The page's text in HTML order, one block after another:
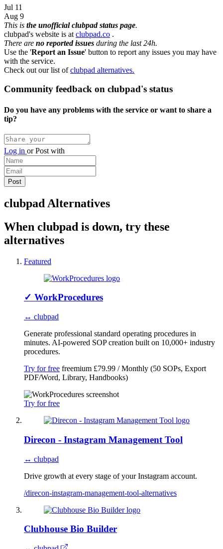
Jul 11
Aug 9
This is the unofficial clubpad status page.
clubpad's website is at clubpad.co .
There are no reported issues during the last 24h.
Use the 'Report an Issue' button to report any issues you may have
with the service.
Check out our list ofclubpad alternatives.
Community feedback on clubpad's status
Do you have any problems with the service or want to share a
tip?
Log in orPost with
clubpad Alternatives
When clubpad is down, try these
alternatives
Featured
✓ WorkProcedures
↔ clubpad
Generate professional standard operating procedures in
minutes. AI-powered SOP creation built on 10,000+ industry
procedures.
Try for free freemium £79.99 / Monthly (50 SOPs, Export
PDF/Word, Library, Handbooks)
Try for free
Direcon - Instagram Management Tool
↔ clubpad
Drive growth at every stage of your Instagram account.
/direcon-instagram-management-tool-alternatives
Clubhouse Bio Builder